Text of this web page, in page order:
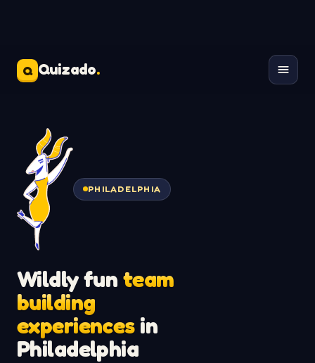
Q Quizado.
PHILADELPHIA
Wildly fun team
building
experiencesin
Philadelphia